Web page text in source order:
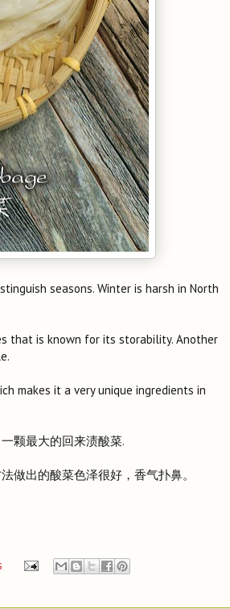
seasons. Winter is harsh in North
that is known for its storability. Another
makes it a very unique ingredients in
颗最大的回来渍酸菜.
做出的酸菜色泽很好，香气扑鼻。